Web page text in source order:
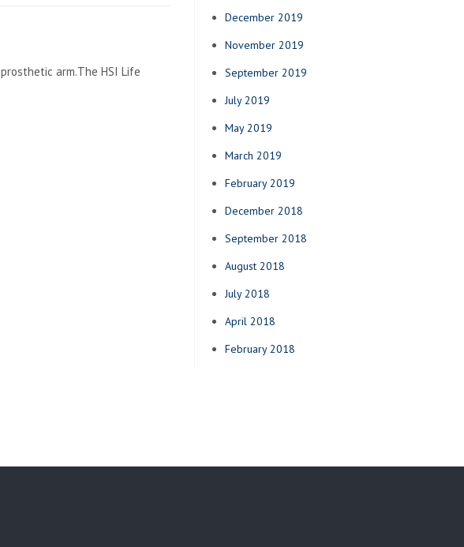
arm.The HSI Life
December 2019
November 2019
September 2019
July 2019
May 2019
March 2019
February 2019
December 2018
September 2018
August 2018
July 2018
April 2018
February 2018